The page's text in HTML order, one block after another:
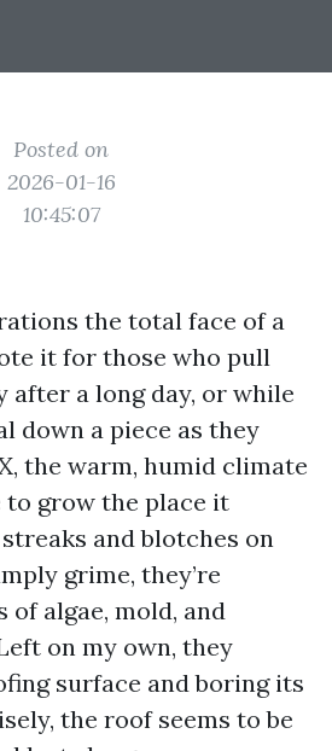
Posted on
2026-01-16
10:45:07
the total face of a
it for those who pull
after a long day, or while
down a piece as they
the warm, humid climate
grow the place it
and blotches on
grime, they’re
algae, mold, and
on my own, they
surface and boring its
the roof seems to be